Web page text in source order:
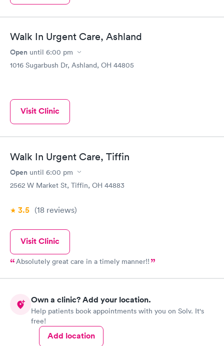
Walk In Urgent Care, Ashland
Open until 6:00 pm
1016 Sugarbush Dr, Ashland, OH 44805
Visit Clinic
Walk In Urgent Care, Tiffin
Open until 6:00 pm
2562 W Market St, Tiffin, OH 44883
3.5 (18 reviews)
Visit Clinic
Absolutely great care in a timely manner!!
Own a clinic? Add your location.
Help patients book appointments with you on Solv. It's
free!
Add location